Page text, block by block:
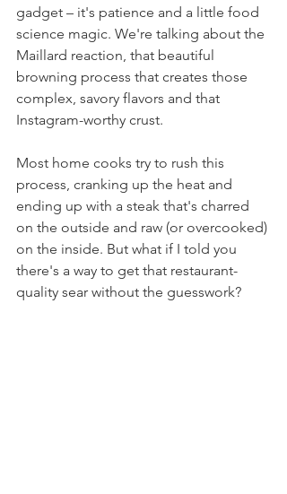
gadget – it's patience and a little food
science magic. We're talking about the
Maillard reaction, that beautiful
browning process that creates those
complex, savory flavors and that
Instagram-worthy crust.
Most home cooks try to rush this
process, cranking up the heat and
ending up with a steak that's charred
on the outside and raw (or overcooked)
on the inside. But what if I told you
there's a way to get that restaurant-
quality sear without the guesswork?